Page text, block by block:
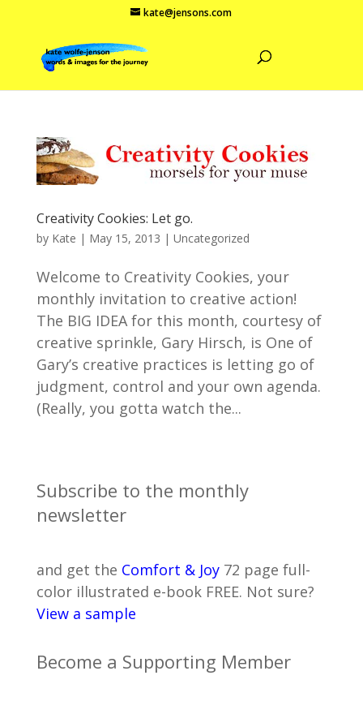
kate@jensons.com
Creativity Cookies: Let go.
by Kate | May 15, 2013 | Uncategorized
Welcome to Creativity Cookies, your
monthly invitation to creative action!
The BIG IDEA for this month, courtesy of
creative sprinkle, Gary Hirsch, is One of
Gary’s creative practices is letting go of
judgment, control and your own agenda.
(Really, you gotta watch the...
Subscribe to the monthly
newsletter
and get the Comfort & Joy72 page full-
color illustrated e-book FREE. Not sure?
View a sample
Become a Supporting Member